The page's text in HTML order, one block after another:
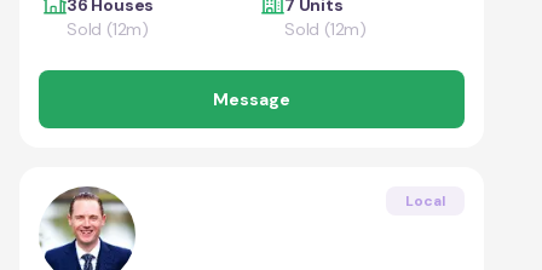
36 Houses
Sold (12m)
7 Units
Sold (12m)
Message
Local